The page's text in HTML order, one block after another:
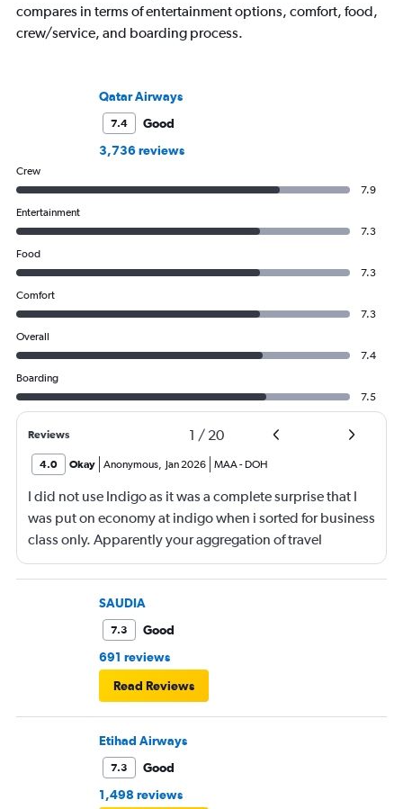
compares in terms of entertainment options, comfort, food,
crew/service, and boarding process.
Qatar Airways
7.4
Good
3,736 reviews
Crew
7.9
Entertainment
7.3
Food
7.3
Comfort
7.3
Overall
7.4
Boarding
7.5
Reviews 1 / 20
4.0 Okay Anonymous, Jan 2026 MAA- DOH
I did not use Indigo as it was a complete surprise that I
was put on economy at indigo when i sorted for business
class only. Apparently your aggregation of travel
agencies does not preclude validation of their process. I
ended up totally changing my flight back from Chennai.
Kayak used to be a place I could trust. Unfortunately not
anymore. Glad you sold and turned into the Amazon of
SAUDIA
7.3
Good
691 reviews
Read Reviews
Etihad Airways
7.3
Good
1,498 reviews